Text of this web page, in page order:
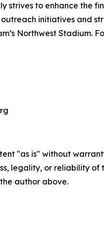
strives to enhance the
initiatives and
Northwest Stadium.
"as is" without
legality, or reliability
author above.